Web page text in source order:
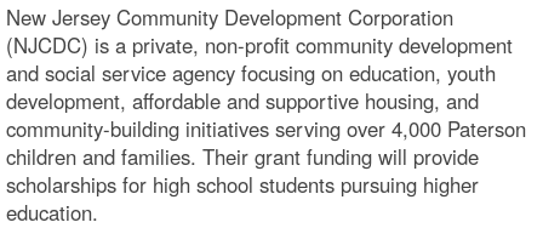
New Jersey Community Development Corporation
(NJCDC) is a private, non-profit community development
and social service agency focusing on education, youth
development, affordable and supportive housing, and
community-building initiatives serving over 4,000 Paterson
children and families. Their grant funding will provide
scholarships for high school students pursuing higher
education.